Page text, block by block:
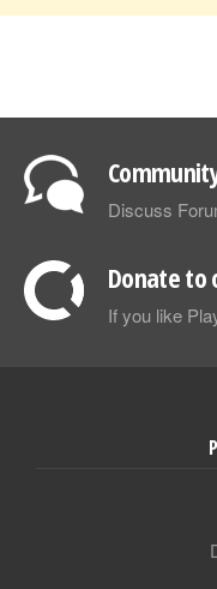
Discuss
Donate to
If you like